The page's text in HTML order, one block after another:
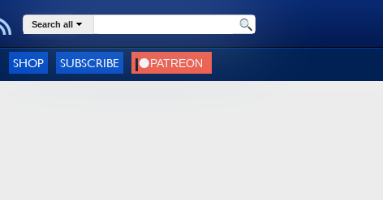
Search all
SHOP SUBSCRIBE